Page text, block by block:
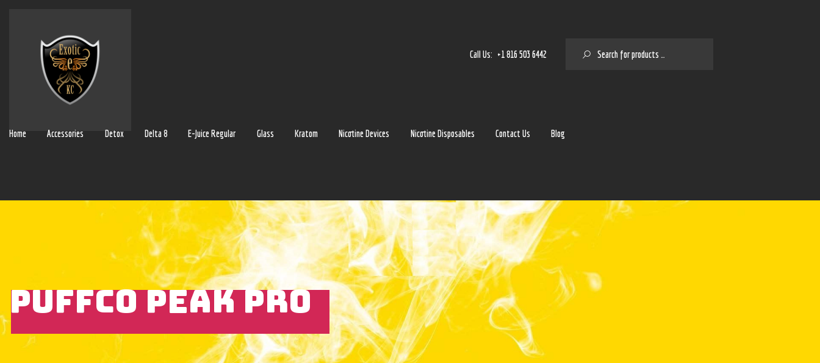
Call Us: +1 816 503 6442 SEARCH
Home Accessories Detox Delta 8 E-Juice Regular Glass Kratom Nicotine Devices Nicotine Disposables Contact Us Blog
PUFFCO PEAK PRO
Glass
Nicotine Disposables
Contact Us
Blog